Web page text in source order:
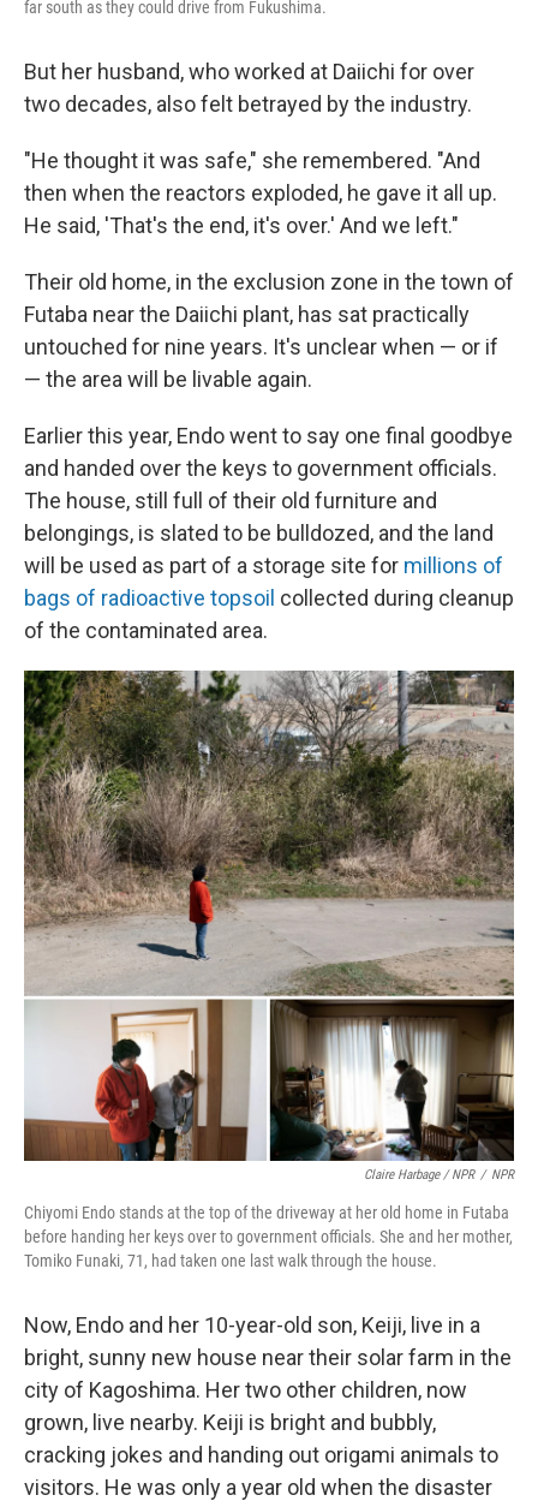
far south as they could drive from Fukushima.
But her husband, who worked at Daiichi for over
two decades, also felt betrayed by the industry.
"He thought it was safe," she remembered. "And
then when the reactors exploded, he gave it all up.
He said, 'That's the end, it's over.' And we left."
Their old home, in the exclusion zone in the town of
Futaba near the Daiichi plant, has sat practically
untouched for nine years. It's unclear when — or if
— the area will be livable again.
Earlier this year, Endo went to say one final goodbye
and handed over the keys to government officials.
The house, still full of their old furniture and
belongings, is slated to be bulldozed, and the land
will be used as part of a storage site for millions of
bags of radioactive topsoil collected during cleanup
of the contaminated area.
Claire Harbage / NPR / NPR
Chiyomi Endo stands at the top of the driveway at her old home in Futaba
before handing her keys over to government officials. She and her mother,
Tomiko Funaki, 71, had taken one last walk through the house.
Now, Endo and her 10-year-old son, Keiji, live in a
bright, sunny new house near their solar farm in the
city of Kagoshima. Her two other children, now
grown, live nearby. Keiji is bright and bubbly,
cracking jokes and handing out origami animals to
visitors. He was only a year old when the disaster